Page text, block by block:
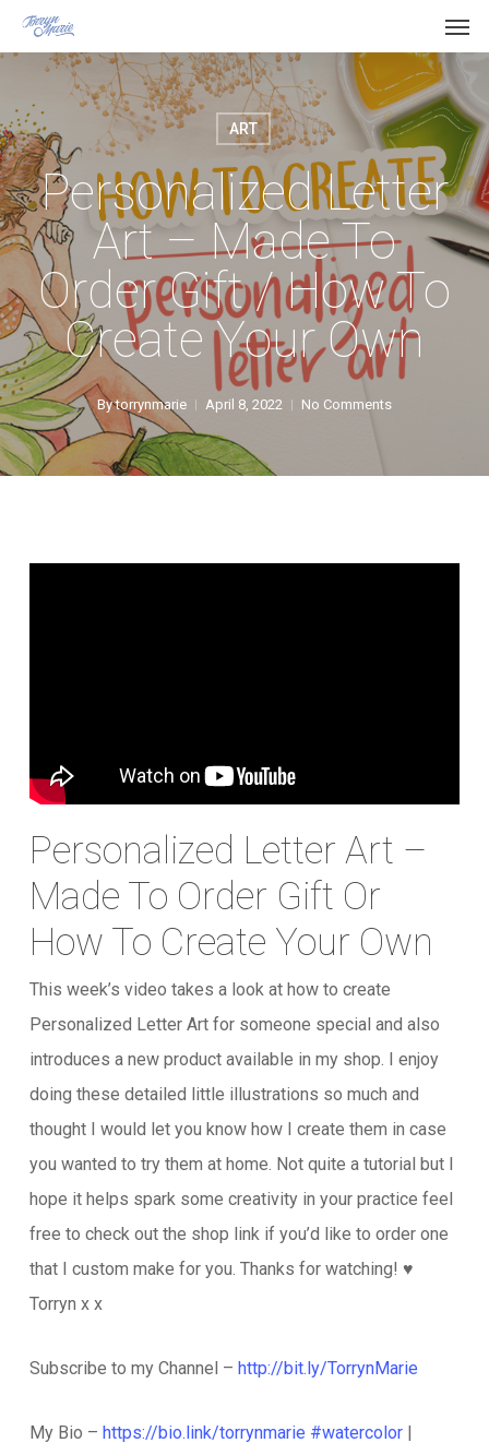
Skip
to
content
ART
Personalized Letter
Art – Made To
Order Gift / How To
Create Your Own
By torrynmarie April 8, 2022 No Comments
Personalized Letter Art –
Made To Order Gift Or
How To Create Your Own
This week’s video takes a look at how to create
Personalized Letter Art for someone special and also
introduces a new product available in my shop. I enjoy
doing these detailed little illustrations so much and
thought I would let you know how I create them in case
you wanted to try them at home. Not quite a tutorial but I
hope it helps spark some creativity in your practice feel
free to check out the shop link if you’d like to order one
that I custom make for you. Thanks for watching! ♥️
Torryn x x
Subscribe to my Channel – http://bit.ly/TorrynMarie
My Bio – https://bio.link/torrynmarie #watercolor|
Menu